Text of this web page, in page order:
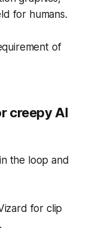
for humans.
of
creepy AI
the loop and
for clip